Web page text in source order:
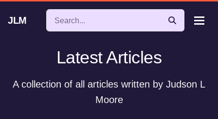
JLM
Latest Articles
A collection of all articles written by Judson L
Moore